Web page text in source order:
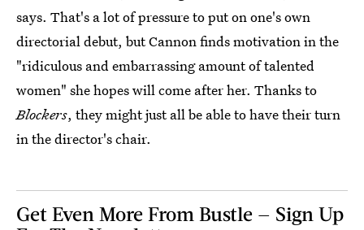
says. That's a lot of pressure to put on one's own
directorial debut, but Cannon finds motivation in the
"ridiculous and embarrassing amount of talented
women" she hopes will come after her. Thanks to
Blockers, they might just all be able to have their turn
in the director's chair.
Get Even More From Bustle — Sign Up